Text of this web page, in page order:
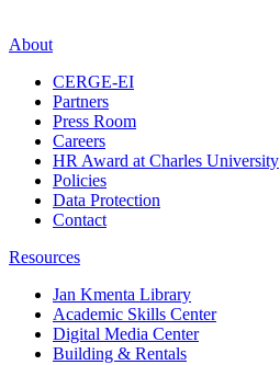
About
CERGE-EI
Partners
Press Room
Careers
HR Award at Charles University
Policies
Data Protection
Contact
Resources
Jan Kmenta Library
Academic Skills Center
Digital Media Center
Building & Rentals